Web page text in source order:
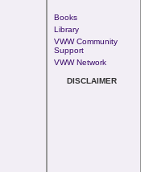
Books
Library
VWW Community
Support
VWW Network
DISCLAIMER